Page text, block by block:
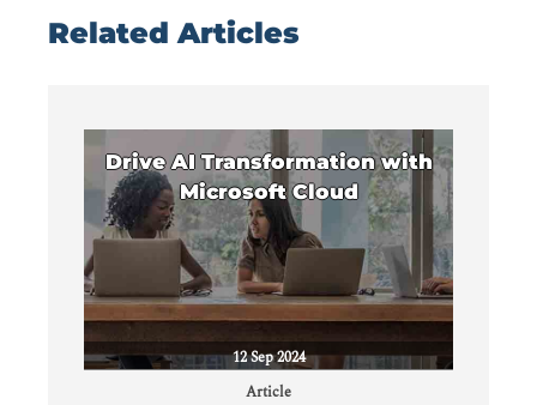
Related Articles
Drive AI Transformation with
Microsoft Cloud
12 Sep 2024
Article